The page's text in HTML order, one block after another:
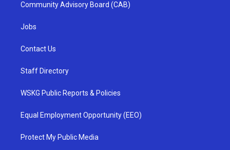
Community Advisory Board (CAB)
Jobs
Contact Us
Staff Directory
WSKG Public Reports & Policies
Equal Employment Opportunity (EEO)
Protect My Public Media